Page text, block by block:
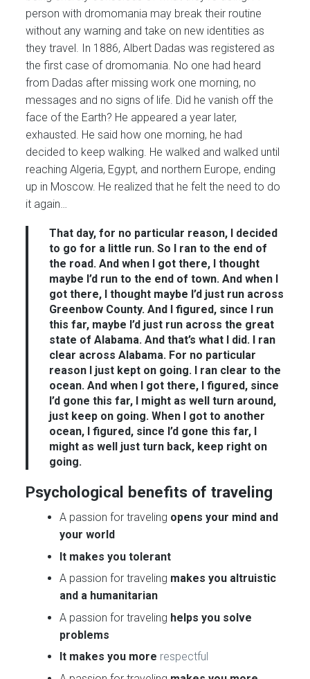
person with dromomania may break their routine
without any warning and take on new identities as
they travel. In 1886, Albert Dadas was registered as
the first case of dromomania. No one had heard
from Dadas after missing work one morning, no
messages and no signs of life. Did he vanish off the
face of the Earth? He appeared a year later,
exhausted. He said how one morning, he had
decided to keep walking. He walked and walked until
reaching Algeria, Egypt, and northern Europe, ending
up in Moscow. He realized that he felt the need to do
it again…
That day, for no particular reason, I decided
to go for a little run. So I ran to the end of
the road. And when I got there, I thought
maybe I’d run to the end of town. And when I
got there, I thought maybe I’d just run across
Greenbow County. And I figured, since I run
this far, maybe I’d just run across the great
state of Alabama. And that’s what I did. I ran
clear across Alabama. For no particular
reason I just kept on going. I ran clear to the
ocean. And when I got there, I figured, since
I’d gone this far, I might as well turn around,
just keep on going. When I got to another
ocean, I figured, since I’d gone this far, I
might as well just turn back, keep right on
going.
Psychological benefits of traveling
A passion for traveling opens your mind and
your world
It makes you tolerant
A passion for traveling makes you altruistic
and a humanitarian
A passion for traveling helps you solve
problems
It makes you more respectful